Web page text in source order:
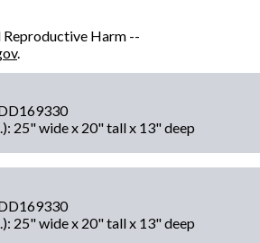
Reproductive Harm --
.
: 25" wide x 20" tall x 13" deep
: 25" wide x 20" tall x 13" deep